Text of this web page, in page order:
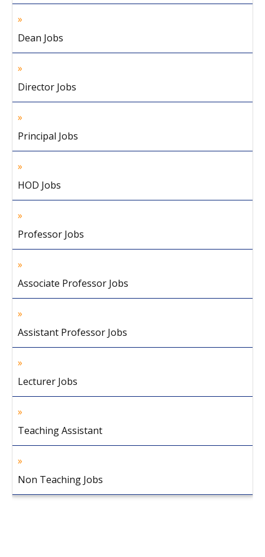
Dean Jobs
Director Jobs
Principal Jobs
HOD Jobs
Professor Jobs
Associate Professor Jobs
Assistant Professor Jobs
Lecturer Jobs
Teaching Assistant
Non Teaching Jobs